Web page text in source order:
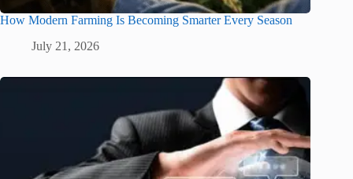
How Modern Farming Is Becoming Smarter Every Season
July 21, 2026